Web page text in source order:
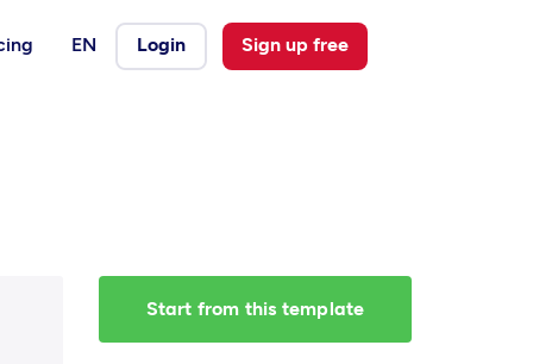
EN Login Sign up free
Start from this template